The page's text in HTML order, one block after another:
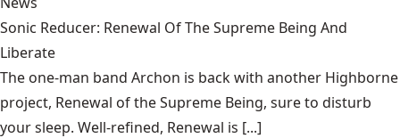
Sonic Reducer: Renewal Of The Supreme Being And
Liberate
The one-man band Archon is back with another Highborne
project, Renewal of the Supreme Being, sure to disturb
your sleep. Well-refined, Renewal is [...]